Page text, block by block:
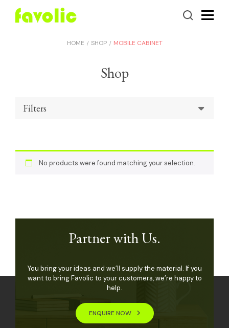
HOME SHOP MOBILE CABINET
Shop
Filters
No products were found matching your selection.
Partner with Us.
You bring your ideas and we’ll supply the material. If you
want to bring Favolic to your customers, we’re happy to
help.
ENQUIRE NOW